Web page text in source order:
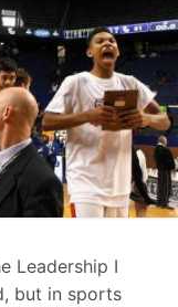
Leadership I
but in sports